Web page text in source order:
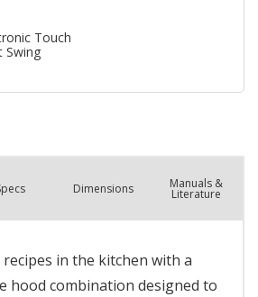
Touch
Swing
s Dimensions Manuals &
Literature
in the kitchen with a
hood combination designed to